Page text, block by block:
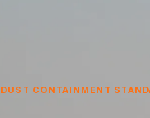
CONTAINMENT